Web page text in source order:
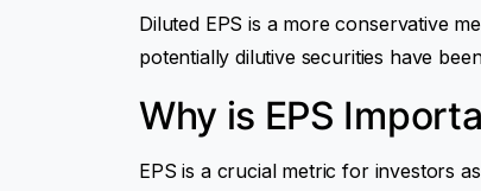
Diluted EPS is a more conservative
potentially dilutive securities have
Why is EPS
EPS is a crucial metric for investors